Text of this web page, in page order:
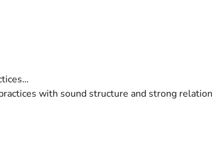
with sound structure and strong